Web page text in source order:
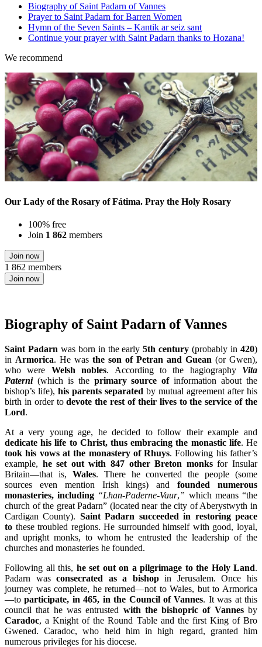
Biography of Saint Padarn of Vannes
Prayer to Saint Padarn for Barren Women
Hymn of the Seven Saints – Kantik ar seiz sant
Continue your prayer with Saint Padarn thanks to Hozana!
We recommend
Our Lady of the Rosary of Fátima. Pray the Holy Rosary
100% free
Join 1 862 members
Join now
1 862 members
Join now
Biography of Saint Padarn of Vannes
Saint Padarn was born in the early5th century (probably in420)
in Armorica. He was the son of Petran and Guean (or Gwen),
who were Welsh nobles. According to the hagiography Vita
Paterni (which is the primary source ofinformation about the
bishop’s life), his parents separated by mutual agreement after his
birth in order todevote the rest of their lives to the service of the
Lord.
At a very young age, he decided to follow their example and
dedicate his life to Christ, thus embracing the monastic life. He
took his vows at the monastery of Rhuys. Following his father’s
example, he set out with 847 other Breton monksfor Insular
Britain—that is, Wales. There he converted the people (some
sources even mention Irish kings) andfounded numerous
monasteries, including “Lhan-Paderne-Vaur,” which means “the
church of the great Padarn” (located near the city of Aberystwyth in
Cardigan County). Saint Padarn succeeded in restoring peace
to these troubled regions. He surrounded himself with good, loyal,
and upright monks, to whom he entrusted the leadership of the
churches and monasteries he founded.
Following all this, he set out on a pilgrimage to the Holy Land.
Padarn wasconsecrated as a bishopin Jerusalem. Once his
journey was complete, he returned—not to Wales, but to Armorica
—to participate, in 465, in the Council of Vannes. It was at this
council that he was entrusted with the bishopric of Vannesby
Caradoc, a Knight of the Round Table and the first King of Bro
Gwened. Caradoc, who held him in high regard, granted him
numerous privileges for his diocese.